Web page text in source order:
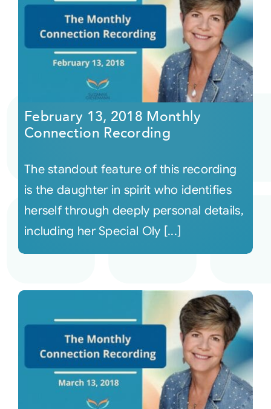
February 13, 2018 Monthly
Connection Recording
The standout feature of this recording
is the daughter in spirit who identifies
herself through deeply personal details,
including her Special Oly [...]